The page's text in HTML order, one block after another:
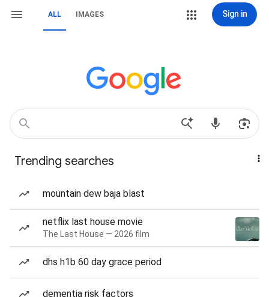
ALL IMAGES Sign in
Trending searches
mountain dew baja blast
netflix last house movie
The Last House — 2026 film
dhs h1b 60 day grace period
dementia risk factors